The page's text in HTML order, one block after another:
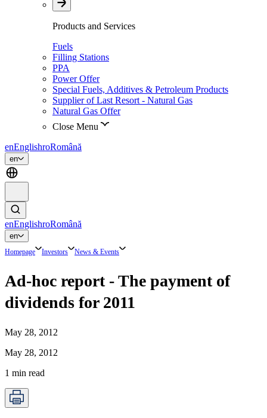
Products and Services
Fuels
Filling Stations
PPA
Power Offer
Special Fuels, Additives & Petroleum Products
Supplier of Last Resort - Natural Gas
Natural Gas Offer
Close Menu
enEnglishroRomână
en
enEnglishroRomână
en
Homepage Investors News & Events
Ad-hoc report - The payment of
dividends for 2011
May 28, 2012
May 28, 2012
1 min read